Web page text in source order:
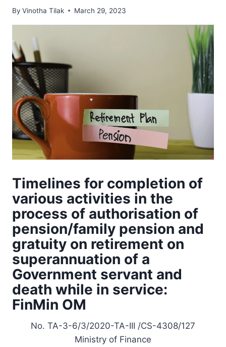
By Vinotha Tilak March 29, 2023
Timelines for completion of
various activities in the
process of authorisation of
pension/family pension and
gratuity on retirement on
superannuation of a
Government servant and
death while in service:
FinMin OM
No. TA-3-6/3/2020-TA-III /CS-4308/127
Ministry of Finance